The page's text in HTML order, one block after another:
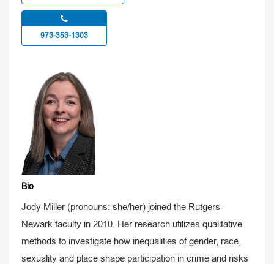
973-353-1303
Bio
Jody Miller (pronouns: she/her) joined the Rutgers-
Newark faculty in 2010. Her research utilizes qualitative
methods to investigate how inequalities of gender, race,
sexuality and place shape participation in crime and risks